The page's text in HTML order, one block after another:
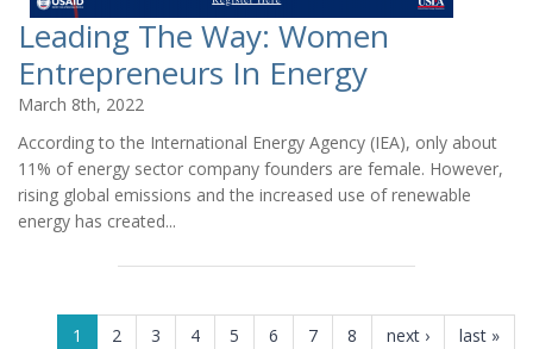
Leading The Way: Women
Entrepreneurs In Energy
March 8th, 2022
According to the International Energy Agency (IEA), only about
11% of energy sector company founders are female. However,
rising global emissions and the increased use of renewable
energy has created...
1 2 3 4 5 6 7 8 next › last »